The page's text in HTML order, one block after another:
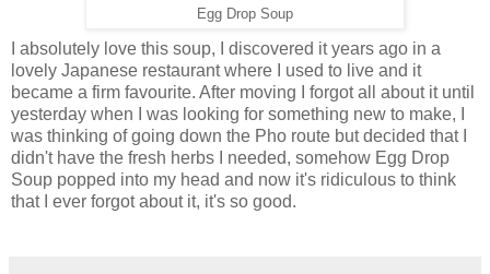
Egg Drop Soup
I absolutely love this soup, I discovered it years ago in a
lovely Japanese restaurant where I used to live and it
became a firm favourite. After moving I forgot all about it until
yesterday when I was looking for something new to make, I
was thinking of going down the Pho route but decided that I
didn't have the fresh herbs I needed, somehow Egg Drop
Soup popped into my head and now it's ridiculous to think
that I ever forgot about it, it's so good.